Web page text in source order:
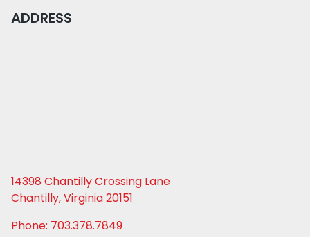
ADDRESS
14398 Chantilly Crossing Lane
Chantilly, Virginia 20151
Phone: 703.378.7849